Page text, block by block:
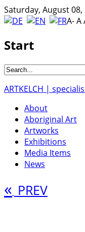
Saturday, August 08,
A-A
Start
ARTKELCH |
About
Aboriginal Art
Artworks
Exhibitions
Media Items
News
« PREV